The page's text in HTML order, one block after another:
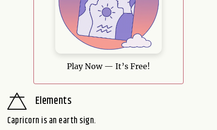
Play Now — It’s Free!
Elements
Capricorn is an earth sign.